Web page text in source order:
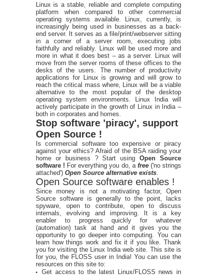
Linux is a stable, reliable and complete computing
platform when compared to other commercial
operating systems available. Linux, currently, is
increasingly being used in businesses as a back-
end server. It serves as a file/print/webserver sitting
in a corner of a server room, executing jobs
faithfully and reliably. Linux will be used more and
more in what it does best – as a server. Linux will
move from the server rooms of these offices to the
desks of the users. The number of productivity
applications for Linux is growing and will grow to
reach the critical mass where, Linux will be a viable
alternative to the most popular of the desktop
operating system environments. Linux India will
actively participate in the growth of Linux in India –
both in corporates and homes.
Stop software 'piracy', support
Open Source !
Is commercial software too expensive or piracy
against your ethics? Afraid of the BSA raiding your
home or business ? Start usingOpen Source
software ! For everything you do, a free ('no strings
attached') Open Source alternative exists
Open Source software enables !
Since money is not a motivating factor, Open
Source software is generally to the point, lacks
spyware, open to contribute, open to discuss
internals, evolving and improving. It is a key
enabler to progress quickly for whatever
(automation) task at hand and it gives you the
opportunity to go deeper into computing. You can
learn how things work and fix it if you like. Thank
you for visiting the Linux India web site. This site is
for you, the FLOSS user in India! You can use the
resources on this site to:
Get access to the latest Linux/FLOSS news in